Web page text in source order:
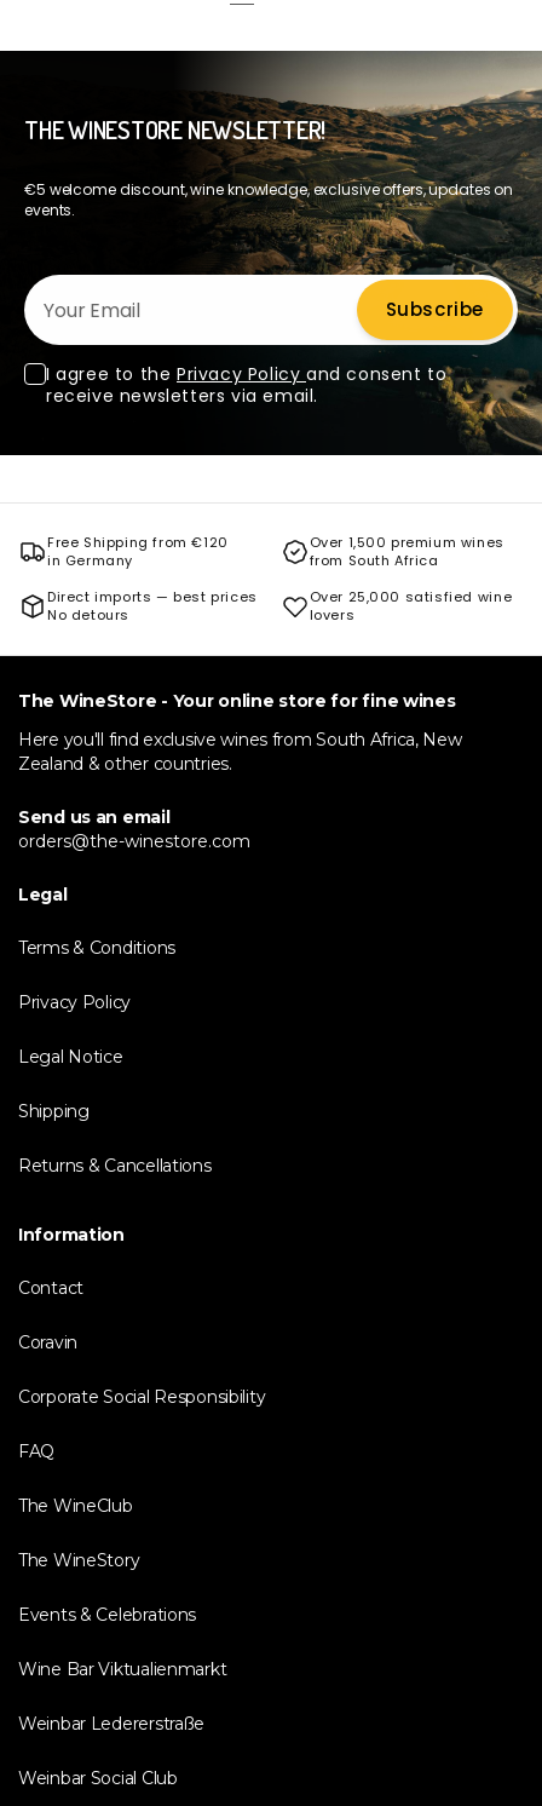
THE WINESTORE NEWSLETTER!
€5 welcome discount, wine knowledge, exclusive offers, updates on
events.
Your Email
Subscribe
I agree to the Privacy Policy and consent to
receive newsletters via email.
Free Shipping from €120
in Germany
Over 1,500 premium wines
from South Africa
Direct imports — best prices
No detours
Over 25,000 satisfied wine
lovers
The WineStore - Your online store for fine wines
Here you'll find exclusive wines from South Africa, New
Zealand & other countries.
Send us an email
orders@the-winestore.com
Legal
Terms & Conditions
Privacy Policy
Legal Notice
Shipping
Returns & Cancellations
Information
Contact
Coravin
Corporate Social Responsibility
FAQ
The WineClub
The WineStory
Events & Celebrations
Wine Bar Viktualienmarkt
Weinbar Ledererstraße
Weinbar Social Club